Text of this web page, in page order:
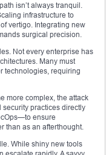
isn’t always tranquil.
infrastructure to
vertigo. Integrating new
surgical precision.
Not every enterprise has
Many must
technologies, requiring
more complex, the attack
security practices directly
ensure
than as an afterthought.
While shiny new tools